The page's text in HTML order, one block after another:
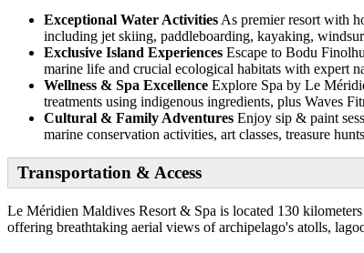
Exceptional Water Activities As premier resort with
including jet skiing, paddleboarding, kayaking,
Exclusive Island Experiences Escape to Bodu
marine life and crucial ecological habitats with expert
Wellness & Spa Excellence Explore Spa by Le
treatments using indigenous ingredients, plus Waves
Cultural & Family Adventures Enjoy sip & paint
marine conservation activities, art classes, treasure
Transportation & Access
Le Méridien Maldives Resort & Spa is located 130
offering breathtaking aerial views of archipelago's atolls,